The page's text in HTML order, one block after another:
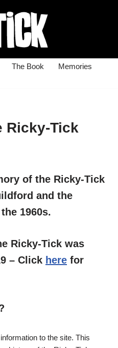
The Book
Memories
Ricky-Tick
of the Ricky-Tick
and the
1960s.
Ricky-Tick was
– Click here for
to the site. This